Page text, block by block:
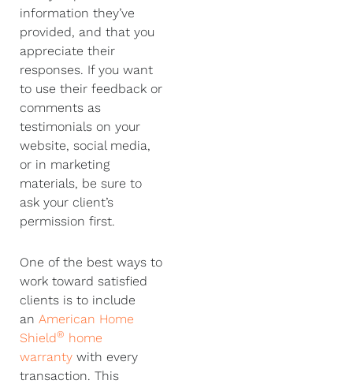
information they’ve
provided, and that you
appreciate their
responses. If you want
to use their feedback or
comments as
testimonials on your
website, social media,
or in marketing
materials, be sure to
ask your client’s
permission first.
One of the best ways to
work toward satisfied
clients is to include
an American Home
Shield® home
warranty with every
transaction. This